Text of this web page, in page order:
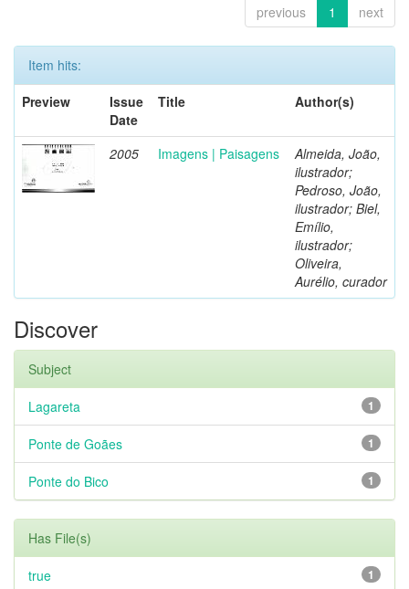
previous 1 next
Item hits:
Preview
Issue
Date
Title Author(s)
2005 Imagens | Paisagens
Almeida, João,
ilustrador;
Pedroso, João,
ilustrador; Biel,
Emílio,
ilustrador;
Oliveira,
Aurélio, curador
Discover
Subject
1
Lagareta
1
Ponte de Goães
1
Ponte do Bico
Has File(s)
1
true